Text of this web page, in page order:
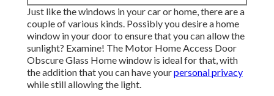
Just like the windows in your car or home, there are a
couple of various kinds. Possibly you desire a home
window in your door to ensure that you can allow the
sunlight? Examine! The Motor Home Access Door
Obscure Glass Home window is ideal for that, with
the addition that you can have yourpersonal privacy
while still allowing the light.